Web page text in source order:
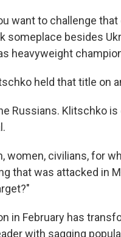
want to challenge
someplace besides
heavyweight
held that title on
Russians. Klitschko
women, civilians, for
that was attacked in
in February has
with sagging